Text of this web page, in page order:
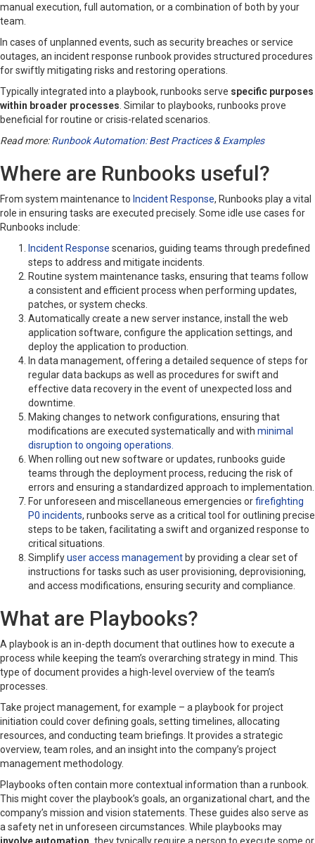
manual execution, full automation, or a combination of both by your
team.
In cases of unplanned events, such as security breaches or service
outages, an incident response runbook provides structured procedures
for swiftly mitigating risks and restoring operations.
Typically integrated into a playbook, runbooks serve specific purposes
within broader processes . Similar to playbooks, runbooks prove
beneficial for routine or crisis-related scenarios.
Read more:Runbook Automation: Best Practices & Examples
Where are Runbooks useful?
From system maintenance to Incident Response, Runbooks play a vital
role in ensuring tasks are executed precisely. Some idle use cases for
Runbooks include:
Incident Response scenarios, guiding teams through predefined
steps to address and mitigate incidents.
Routine system maintenance tasks, ensuring that teams follow
a consistent and efficient process when performing updates,
patches, or system checks.
Automatically create a new server instance, install the web
application software, configure the application settings, and
deploy the application to production.
In data management, offering a detailed sequence of steps for
regular data backups as well as procedures for swift and
effective data recovery in the event of unexpected loss and
downtime.
Making changes to network configurations, ensuring that
modifications are executed systematically and with minimal
disruption to ongoing operations.
When rolling out new software or updates, runbooks guide
teams through the deployment process, reducing the risk of
errors and ensuring a standardized approach to implementation.
For unforeseen and miscellaneous emergencies orfirefighting
P0 incidents, runbooks serve as a critical tool for outlining precise
steps to be taken, facilitating a swift and organized response to
critical situations.
Simplifyuser access management by providing a clear set of
instructions for tasks such as user provisioning, deprovisioning,
and access modifications, ensuring security and compliance.
What are Playbooks?
A playbook is an in-depth document that outlines how to execute a
process while keeping the team’s overarching strategy in mind. This
type of document provides a high-level overview of the team’s
processes.
Take project management, for example – a playbook for project
initiation could cover defining goals, setting timelines, allocating
resources, and conducting team briefings. It provides a strategic
overview, team roles, and an insight into the company’s project
management methodology.
Playbooks often contain more contextual information than a runbook.
This might cover the playbook’s goals, an organizational chart, and the
company’s mission and vision statements. These guides also serve as
a safety net in unforeseen circumstances. While playbooks may